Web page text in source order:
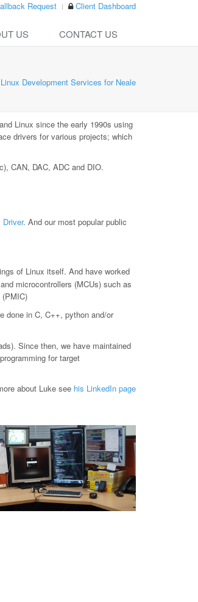
Request Client Dashboard
US CONTACT US
Development Services for Neale
Linux since the early 1990s using
drivers for various projects; which
CAN, DAC, ADC and DIO.
. And our most popular public
of Linux itself. And have worked
microcontrollers (MCUs) such as
done in C, C++, python and/or
Since then, we have maintained
for target
about Luke see his LinkedIn page